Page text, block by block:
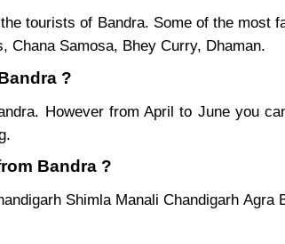
tourists of Bandra. Some of the most
Chana Samosa, Bhey Curry, Dhaman.
?
However from April to June you
Bandra ?
Shimla Manali Chandigarh